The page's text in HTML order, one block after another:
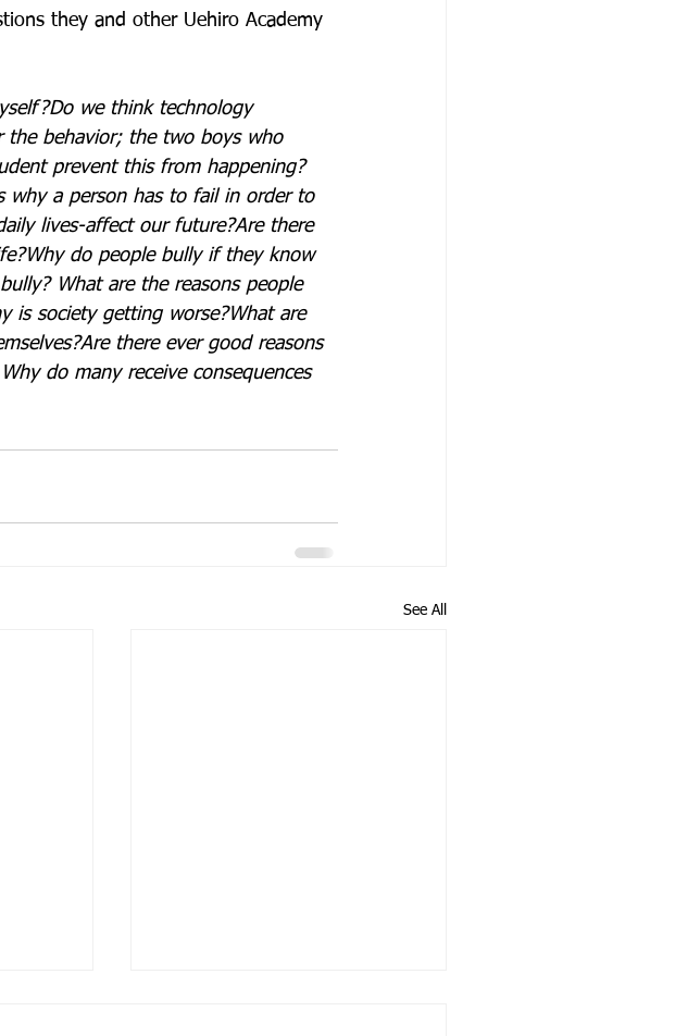
they and other Uehiro Academy
Do we think technology
the behavior; the two boys who
prevent this from happening?
why a person has to fail in order to
lives-affect our future?Are there
Why do people bully if they know
What are the reasons people
is society getting worse?What are
Are there ever good reasons
do many receive consequences
See All